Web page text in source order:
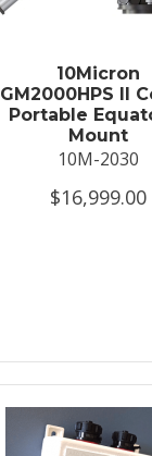
10Micron
GM2000HPS II
Portable
Mount
10M-2030
$16,999.00